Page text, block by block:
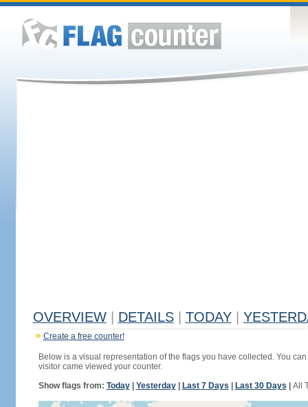
OVERVIEW DETAILS TODAY
Create a free counter!
Below is a visual representation of the flags you have collected. You
visitor came viewed your counter.
Show flags from: Today| Yesterday| Last 7 Days Last 30 Days All